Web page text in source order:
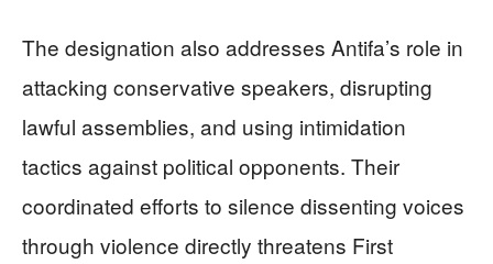
The designation also addresses Antifa’s role in
attacking conservative speakers, disrupting
lawful assemblies, and using intimidation
tactics against political opponents. Their
coordinated efforts to silence dissenting voices
through violence directly threatens First